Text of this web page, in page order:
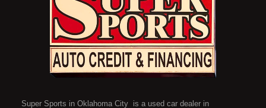
Super Sports in Oklahoma City is a used car dealer in